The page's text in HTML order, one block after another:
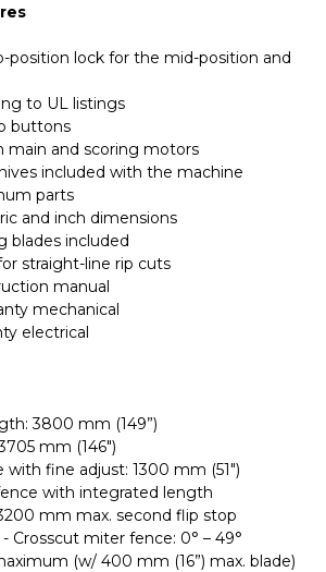
position lock for the mid-position and
to UL listings
buttons
main and scoring motors
included with the machine
parts
and inch dimensions
blades included
straight-line rip cuts
manual
mechanical
electrical
3800 mm (149”)
mm (146")
with fine adjust: 1300 mm (51")
with integrated length
mm max. second flip stop
Crosscut miter fence: 0° – 49°
(w/ 400 mm (16”) max. blade)